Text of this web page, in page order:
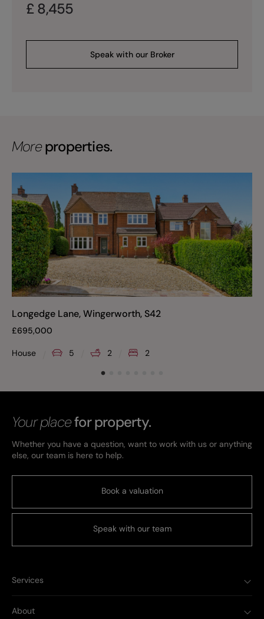
£ 8,455
Speak with our Broker
Moreproperties.
Longedge Lane, Wingerworth, S42
£695,000
House 5 2 2
Your placefor property.
Whether you have a question, want to work with us or anything
else, our team is here to help.
Book a valuation
Speak with our team
Services
About